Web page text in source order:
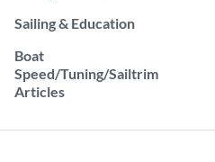
Sailing & Education
Boat
Speed/Tuning/Sailtrim
Articles